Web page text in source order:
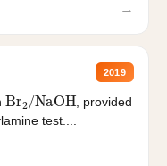
→
2019
Br /NaOH, provided
test....